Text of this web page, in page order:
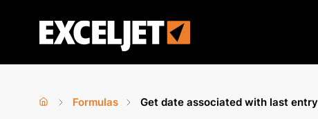
Exceljet
Formulas
Get date associated with last entry